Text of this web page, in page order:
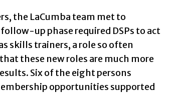
the LaCumba team met to
up phase required DSPs to act
skills trainers, a role so often
these new roles are much more
Six of the eight persons
opportunities supported